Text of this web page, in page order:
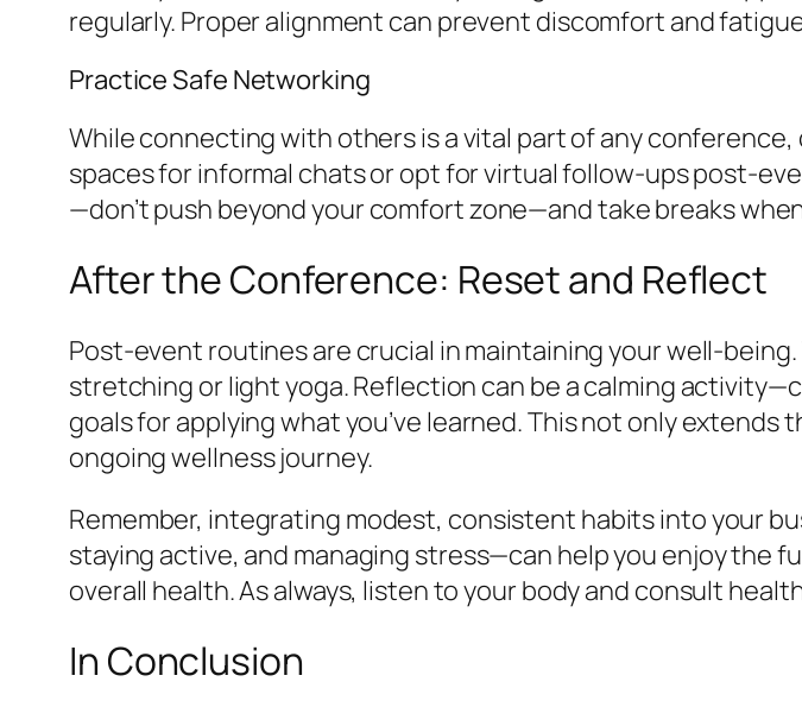
regularly. Proper alignment can prevent discomfort and
Practice Safe Networking
While connecting with others is a vital part of any
spaces for informal chats or opt for virtual follow-ups post-
—don’t push beyond your comfort zone—and take breaks
After the Conference: Reset and Reflect
Post-event routines are crucial in maintaining your well-
stretching or light yoga. Reflection can be a calming
goals for applying what you’ve learned. This not only
ongoing wellness journey.
Remember, integrating modest, consistent habits into your
staying active, and managing stress—can help you enjoy the
overall health. As always, listen to your body and consult
In Conclusion